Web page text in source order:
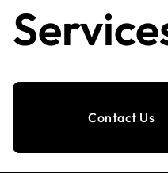
Contact Us